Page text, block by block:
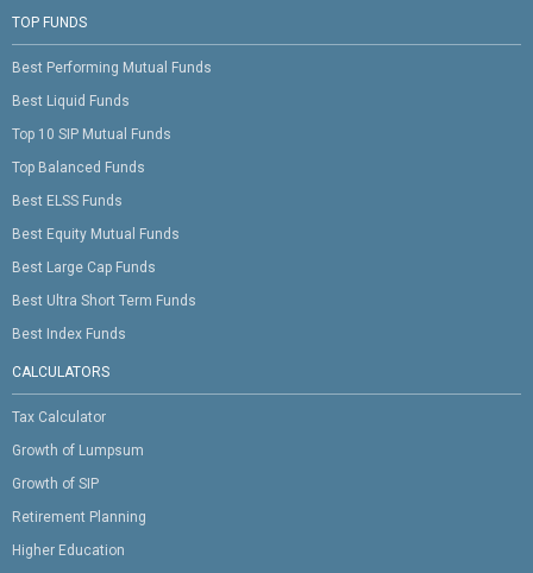
TOP FUNDS
Best Performing Mutual Funds
Best Liquid Funds
Top 10 SIP Mutual Funds
Top Balanced Funds
Best ELSS Funds
Best Equity Mutual Funds
Best Large Cap Funds
Best Ultra Short Term Funds
Best Index Funds
CALCULATORS
Tax Calculator
Growth of Lumpsum
Growth of SIP
Retirement Planning
Higher Education